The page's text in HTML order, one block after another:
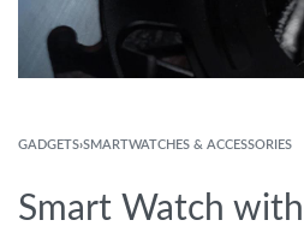
GADGETS›SMARTWATCHES & ACCESSORIES
Smart Watch